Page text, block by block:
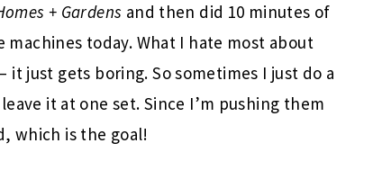
+ Gardens and then did 10 minutes of
today. What I hate most about
just gets boring. So sometimes I just do a
it at one set. Since I’m pushing them
which is the goal!